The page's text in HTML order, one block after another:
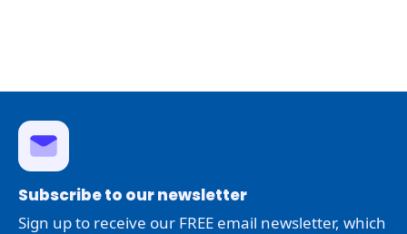
Subscribe to our newsletter
Sign up to receive our FREE email newsletter, which